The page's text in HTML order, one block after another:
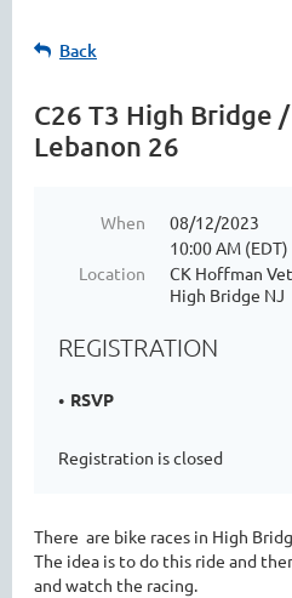
Back
C26 T3 High Bridge
Lebanon 26
When
08/12/2023
10:00 AM (EDT)
Location
CK Hoffman
High Bridge NJ
REGISTRATION
RSVP
Registration is closed
There are bike races in High
The idea is to do this ride and
and watch the racing.